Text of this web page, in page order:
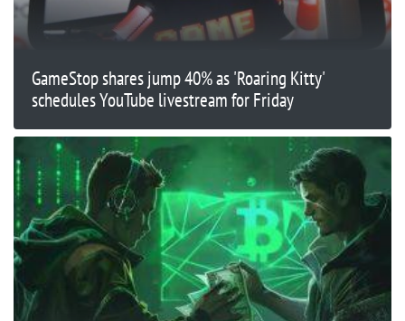
GameStop shares jump 40% as 'Roaring Kitty'
schedules YouTube livestream for Friday